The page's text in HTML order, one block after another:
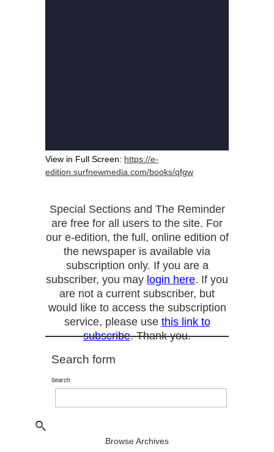
View in Full Screen: https://e-
edition.surfnewmedia.com/books/qfgw
Special Sections and The Reminder
are free for all users to the site. For
our e-edition, the full, online edition of
the newspaper is available via
subscription only. If you are a
subscriber, you may login here. If you
are not a current subscriber, but
would like to access the subscription
service, please use this link to
subscribe. Thank you.
Search form
Search
Browse Archives